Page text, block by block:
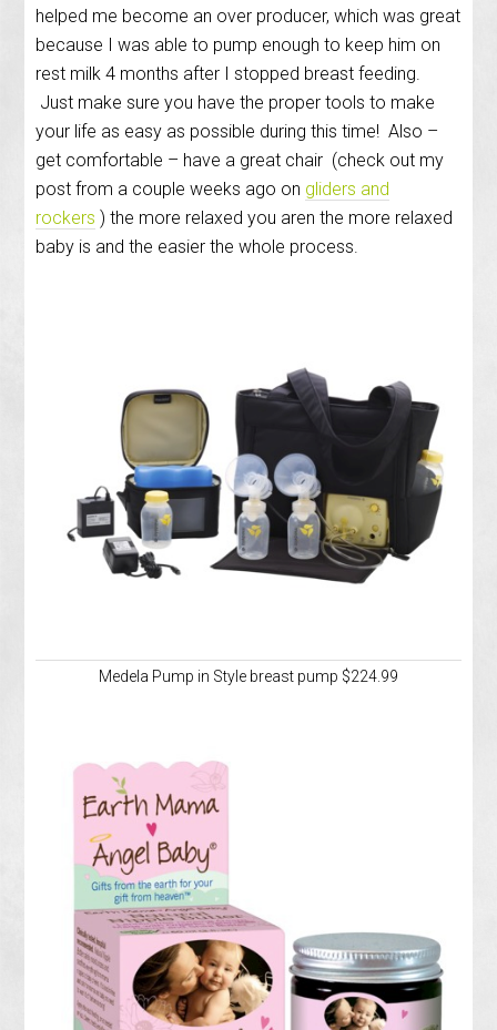
helped me become an over producer, which was great
because I was able to pump enough to keep him on
rest milk 4 months after I stopped breast feeding.
Just make sure you have the proper tools to make
your life as easy as possible during this time! Also –
get comfortable – have a great chair (check out my
post from a couple weeks ago on gliders and
rockers ) the more relaxed you aren the more relaxed
baby is and the easier the whole process.
Medela Pump in Style breast pump $224.99